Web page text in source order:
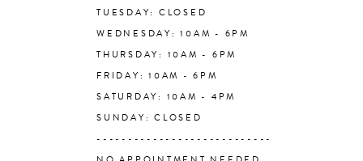
TUESDAY: CLOSED
WEDNESDAY: 10AM - 6PM
THURSDAY: 10AM - 6PM
FRIDAY: 10AM - 6PM
SATURDAY: 10AM - 4PM
SUNDAY: CLOSED
----------------------------